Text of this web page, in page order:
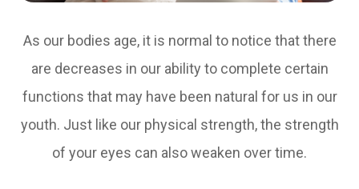
As our bodies age, it is normal to notice that there
are decreases in our ability to complete certain
functions that may have been natural for us in our
youth. Just like our physical strength, the strength
of your eyes can also weaken over time.